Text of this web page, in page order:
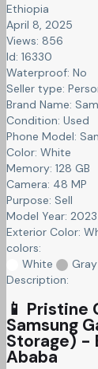
Ethiopia
April 8, 2025
Views: 856
Id: 16330
Waterproof: No
Seller type:
Brand Name:
Condition: Used
Phone Model:
Color: White
Memory: 128 GB
Camera: 48 MP
Purpose: Sell
Model Year: 2023
Exterior Color:
colors:
White
Gray
Description:
📱 Pristine
Samsung
Storage) -
Ababa